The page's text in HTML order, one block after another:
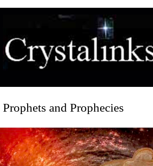
Prophets and Prophecies